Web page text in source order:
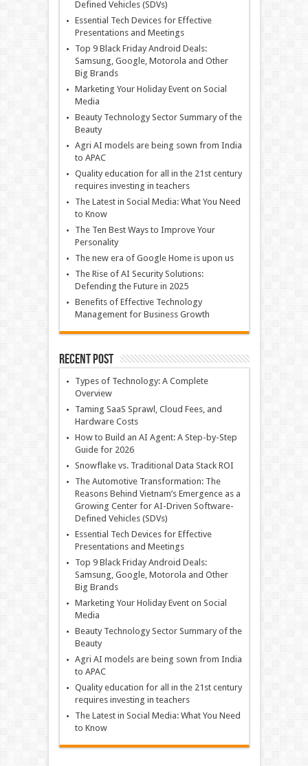
Defined Vehicles (SDVs)
Essential Tech Devices for Effective
Presentations and Meetings
Top 9 Black Friday Android Deals:
Samsung, Google, Motorola and Other
Big Brands
Marketing Your Holiday Event on Social
Media
Beauty Technology Sector Summary of the
Beauty
Agri AI models are being sown from India
to APAC
Quality education for all in the 21st century
requires investing in teachers
The Latest in Social Media: What You Need
to Know
The Ten Best Ways to Improve Your
Personality
The new era of Google Home is upon us
The Rise of AI Security Solutions:
Defending the Future in 2025
Benefits of Effective Technology
Management for Business Growth
Recent Post
Types of Technology: A Complete
Overview
Taming SaaS Sprawl, Cloud Fees, and
Hardware Costs
How to Build an AI Agent: A Step-by-Step
Guide for 2026
Snowflake vs. Traditional Data Stack ROI
The Automotive Transformation: The
Reasons Behind Vietnam’s Emergence as a
Growing Center for AI-Driven Software-
Defined Vehicles (SDVs)
Essential Tech Devices for Effective
Presentations and Meetings
Top 9 Black Friday Android Deals:
Samsung, Google, Motorola and Other
Big Brands
Marketing Your Holiday Event on Social
Media
Beauty Technology Sector Summary of the
Beauty
Agri AI models are being sown from India
to APAC
Quality education for all in the 21st century
requires investing in teachers
The Latest in Social Media: What You Need
to Know